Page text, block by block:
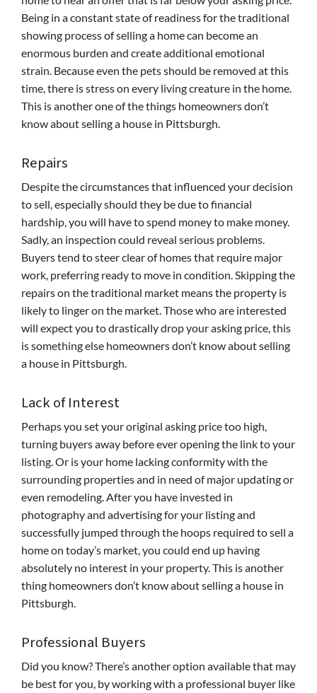
Being in a constant state of readiness for the traditional
showing process of selling a home can become an
enormous burden and create additional emotional
strain. Because even the pets should be removed at this
time, there is stress on every living creature in the home.
This is another one of the things homeowners don’t
know about selling a house in Pittsburgh.
Repairs
Despite the circumstances that influenced your decision
to sell, especially should they be due to financial
hardship, you will have to spend money to make money.
Sadly, an inspection could reveal serious problems.
Buyers tend to steer clear of homes that require major
work, preferring ready to move in condition. Skipping the
repairs on the traditional market means the property is
likely to linger on the market. Those who are interested
will expect you to drastically drop your asking price, this
is something else homeowners don’t know about selling
a house in Pittsburgh.
Lack of Interest
Perhaps you set your original asking price too high,
turning buyers away before ever opening the link to your
listing. Or is your home lacking conformity with the
surrounding properties and in need of major updating or
even remodeling. After you have invested in
photography and advertising for your listing and
successfully jumped through the hoops required to sell a
home on today’s market, you could end up having
absolutely no interest in your property. This is another
thing homeowners don’t know about selling a house in
Pittsburgh.
Professional Buyers
Did you know? There’s another option available that may
be best for you, by working with a professional buyer like